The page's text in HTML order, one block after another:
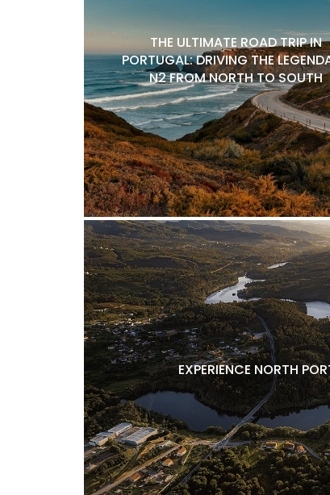
THE ULTIMATE ROAD TRIP IN
PORTUGAL: DRIVING THE
N2 FROM NORTH TO SOUTH
EXPERIENCE NORTH